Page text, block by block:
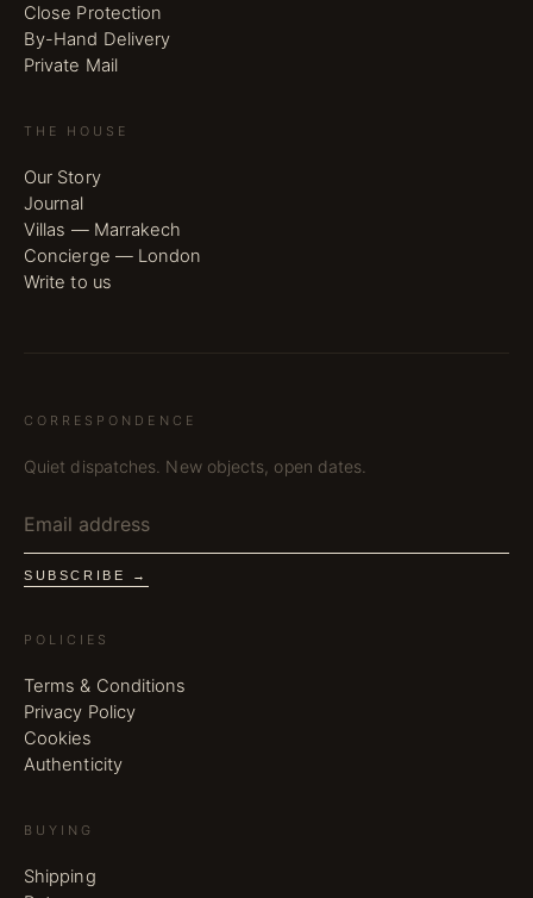
Close Protection
By-Hand Delivery
Private Mail
THE HOUSE
Our Story
Journal
Villas — Marrakech
Concierge — London
Write to us
CORRESPONDENCE
Quiet dispatches. New objects, open dates.
SUBSCRIBE →
POLICIES
Terms & Conditions
Privacy Policy
Cookies
Authenticity
BUYING
Shipping